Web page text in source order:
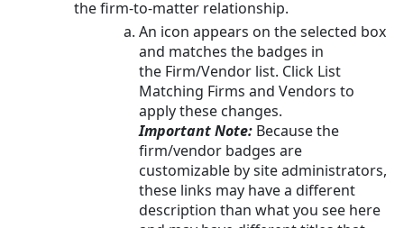
the firm-to-matter relationship.
An icon appears on the selected box
and matches the badges in
the Firm/Vendor list. Click List
Matching Firms and Vendors to
apply these changes.
Important Note: Because the
firm/vendor badges are
customizable by site administrators,
these links may have a different
description than what you see here